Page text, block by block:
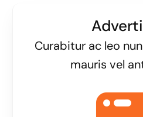
Curabitur ac leo
mauris vel